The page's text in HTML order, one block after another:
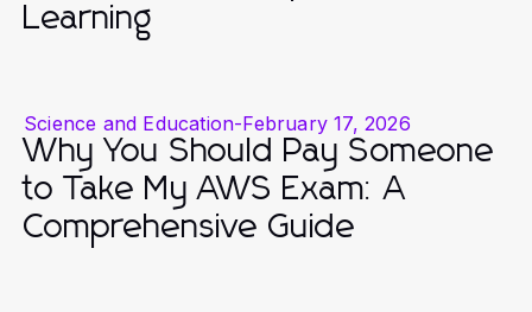
Learning
Science and Education-February 17, 2026
Why You Should Pay Someone
to Take My AWS Exam: A
Comprehensive Guide